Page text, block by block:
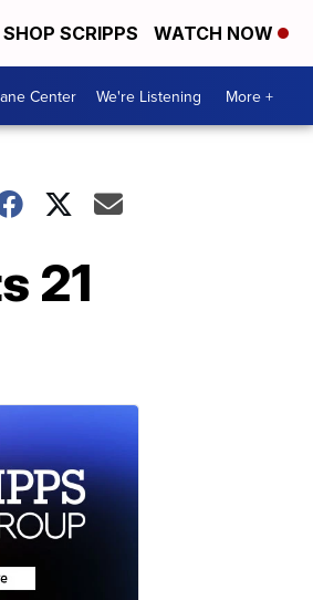
SHOP SCRIPPS WATCH NOW
Center We're Listening More +
21